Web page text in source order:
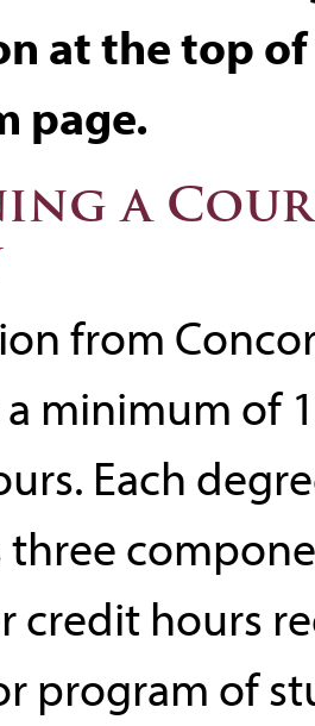
at the top
page.
a
from
minimum of
Each
three
credit hours
program of